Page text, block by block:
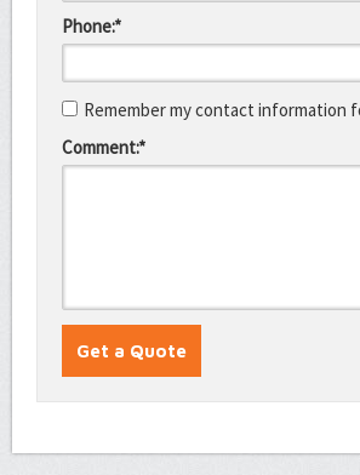
Phone:*
Remember my contact information
Comment:*